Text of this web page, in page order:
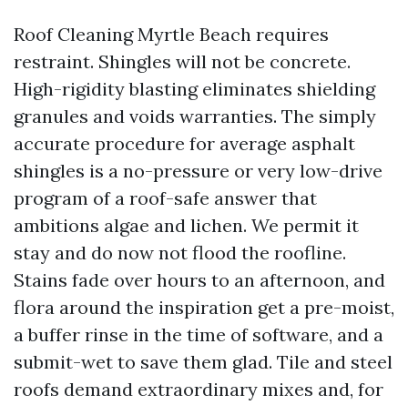
Roof Cleaning Myrtle Beach requires
restraint. Shingles will not be concrete.
High-rigidity blasting eliminates shielding
granules and voids warranties. The simply
accurate procedure for average asphalt
shingles is a no-pressure or very low-drive
program of a roof-safe answer that
ambitions algae and lichen. We permit it
stay and do now not flood the roofline.
Stains fade over hours to an afternoon, and
flora around the inspiration get a pre-moist,
a buffer rinse in the time of software, and a
submit-wet to save them glad. Tile and steel
roofs demand extraordinary mixes and, for